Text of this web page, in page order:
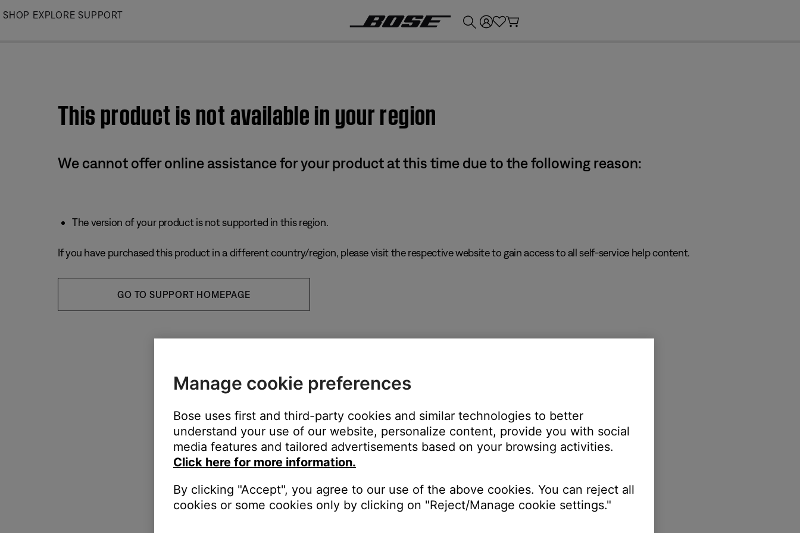
Skip
SHOP EXPLORE SUPPORT
This product is not available in your region
We cannot offer online assistance for your product at this time due to the following reason:
The version of your product is not supported in this region.
If you have purchased this product in a different country/region, please visit the respective website to gain access to all self-service help content.
GO TO SUPPORT HOMEPAGE
Manage cookie preferences
Bose uses first and third-party cookies and similar technologies to better
understand your use of our website, personalize content, provide you with social
media features and tailored advertisements based on your browsing activities.
Click here for more information.
By clicking "Accept", you agree to our use of the above cookies. You can reject all
cookies or some cookies only by clicking on "Reject/Manage cookie settings."